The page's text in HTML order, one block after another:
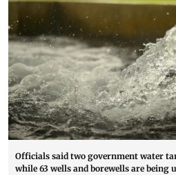
Officials said two government water
while 63 wells and borewells are being